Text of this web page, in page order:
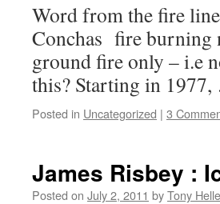
Word from the fire
Conchas fire burning
ground fire only – i.e
this? Starting in
Posted in Uncategorized | 3
James Risbey :
Posted on July 2, 2011 byTony